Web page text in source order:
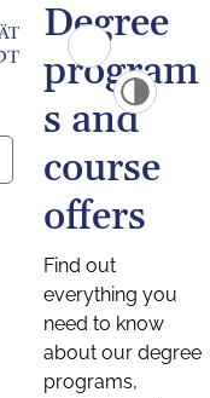
Degree
program
s and
course
offers
Find out
everything you
need to know
about our degree
programs,